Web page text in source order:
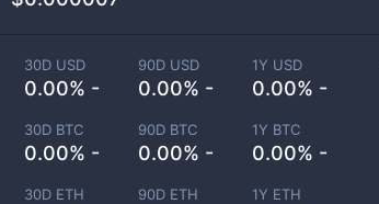
30D USD
0.00% -
90D USD
0.00% -
1Y USD
0.00% -
30D BTC
0.00% -
90D BTC
0.00% -
1Y BTC
0.00% -
30D ETH 90D ETH 1Y ETH